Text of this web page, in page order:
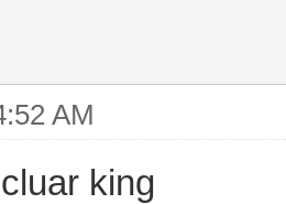
AM
king